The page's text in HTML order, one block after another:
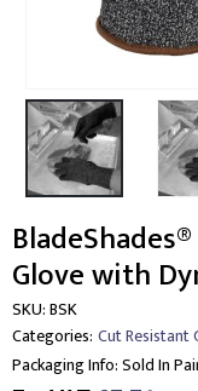
Glove with
SKU:BSK
Categories: Cut Resistant
Packaging Info:Sold In